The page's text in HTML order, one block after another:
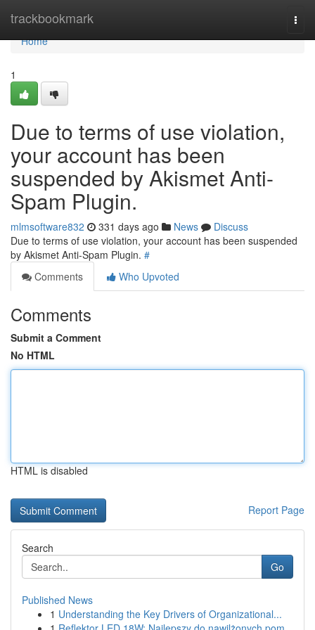
trackbookmark
Home
Home
1
Due to terms of use violation,
your account has been
suspended by Akismet Anti-
Spam Plugin.
mlmsoftware832 331 days ago News
Discuss
Due to terms of use violation, your account has been suspended
by Akismet Anti-Spam Plugin. #
Comments
Who Upvoted
Comments
Submit a Comment
No HTML
HTML is disabled
Report Page
Search
Go
Published News
1 Understanding the Key Drivers of Organizational...